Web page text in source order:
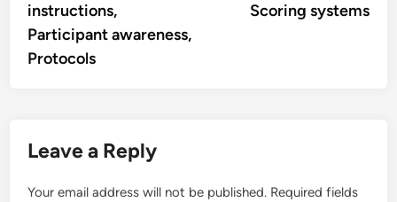
instructions,
Participant awareness,
Protocols
Scoring systems
Leave a Reply
Your email address will not be published. Required fields